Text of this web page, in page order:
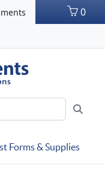
0
Forms & Supplies